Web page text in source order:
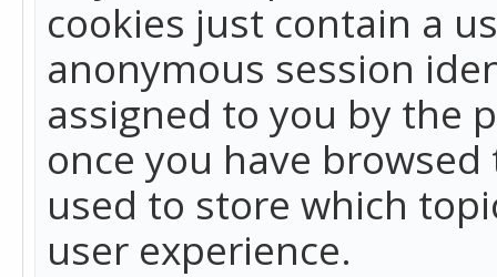
cookies just contain a
anonymous session
assigned to you by the
once you have
used to store which
user experience.